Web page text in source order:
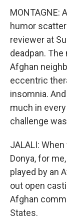
MONTAGNE:
humor
reviewer at
deadpan. The
Afghan
eccentric
insomnia.
much in
challenge
JALALI:
Donya, for
played by an
out open
Afghan
States.